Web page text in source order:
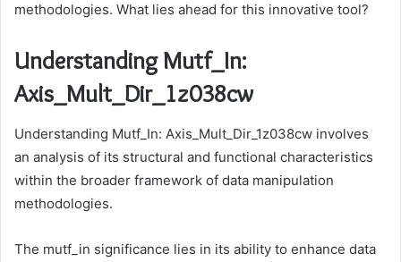
methodologies. What lies ahead for this innovative tool?
Understanding Mutf_In:
Axis_Mult_Dir_1z038cw
Understanding Mutf_In: Axis_Mult_Dir_1z038cw involves
an analysis of its structural and functional characteristics
within the broader framework of data manipulation
methodologies.
The mutf_in significance lies in its ability to enhance data